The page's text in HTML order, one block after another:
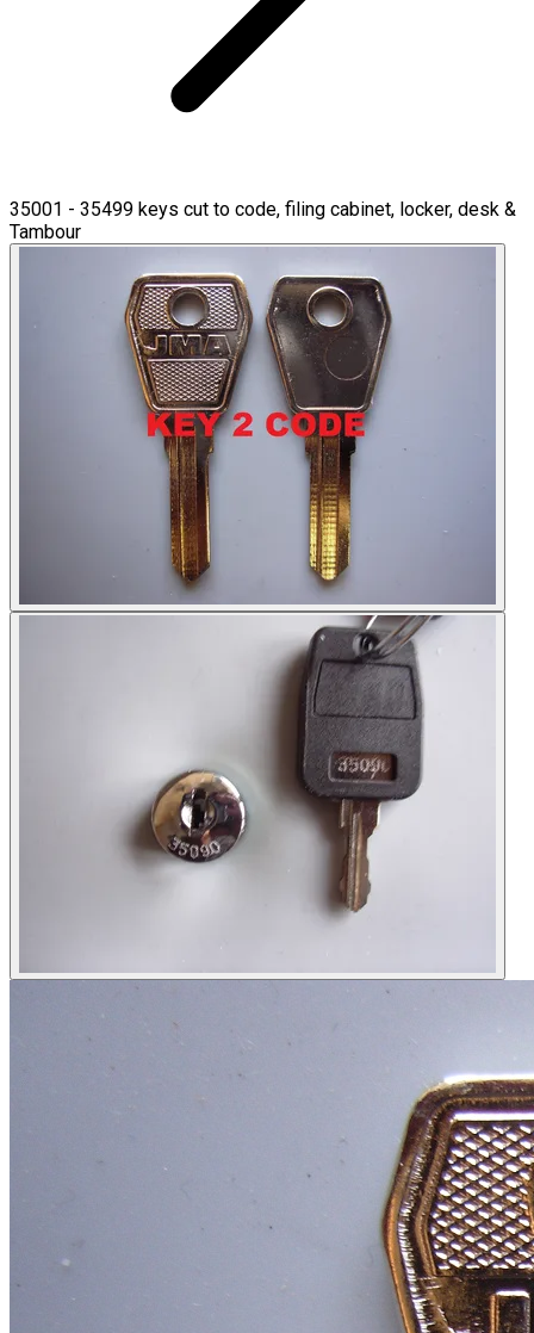
35001 - 35499 keys cut to code, filing cabinet, locker, desk &
Tambour